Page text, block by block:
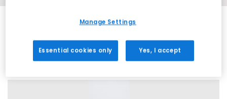
Manage Settings
Essential cookies only Yes, I accept